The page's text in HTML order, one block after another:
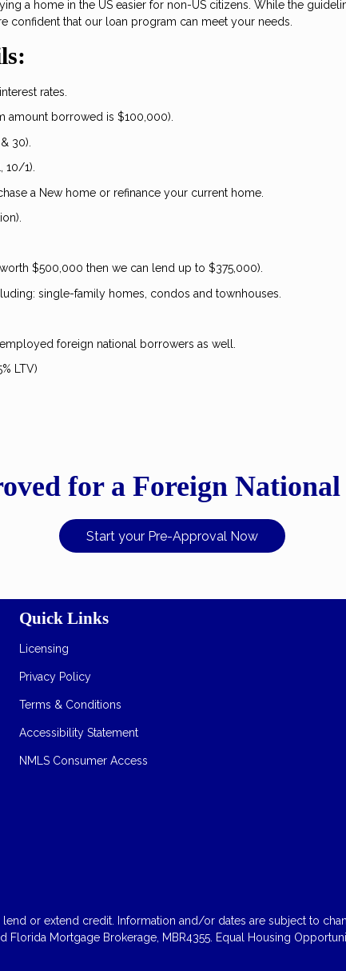
a home in the US easier for non-US citizens. While the
confident that our loan program can meet your needs.
rates.
amount borrowed is $100,000).
30).
10/1).
a New home or refinance your current home.
$500,000 then we can lend up to $375,000).
single-family homes, condos and townhouses.
foreign national borrowers as well.
LTV)
for a Foreign
Start your Pre-Approval Now
Quick Links
Licensing
Privacy Policy
Terms & Conditions
Accessibility Statement
NMLS Consumer Access
or extend credit. Information and/or dates are subject to
Mortgage Brokerage, MBR4355. Equal Housing